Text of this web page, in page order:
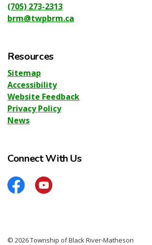
(705) 273-2313
brm@twpbrm.ca
Resources
Sitemap
Accessibility
Website Feedback
Privacy Policy
News
Connect With Us
FacebookYouTube
© 2026 Township of Black River-Matheson